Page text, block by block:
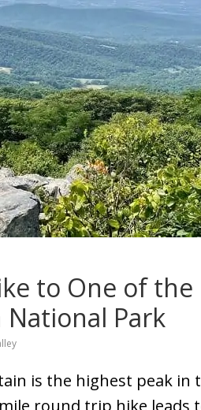
to One of the
National Park
is the highest peak in
round trip hike leads